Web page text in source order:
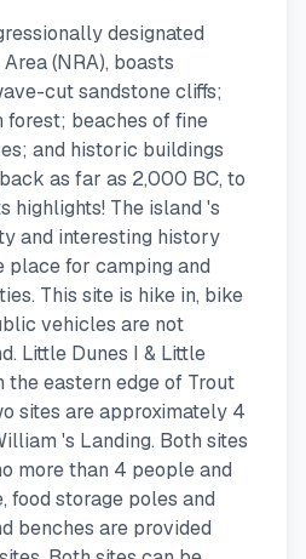
designated
(NRA), boasts
cut sandstone cliffs;
forest; beaches of fine
and historic buildings
as far as 2,000 BC, to
highlights! The island 's
and interesting history
place for camping and
This site is hike in, bike
vehicles are not
Little Dunes I & Little
the eastern edge of Trout
sites are approximately 4
's Landing. Both sites
more than 4 people and
food storage poles and
benches are provided